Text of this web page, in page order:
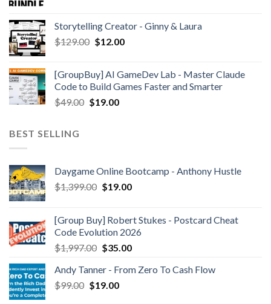
Storytelling Creator - Ginny & Laura
$129.00 $12.00
[GroupBuy] AI GameDev Lab - Master Claude
Code to Build Games Faster and Smarter
$49.00 $19.00
BEST SELLING
Daygame Online Bootcamp - Anthony Hustle
$1,399.00 $19.00
[Group Buy] Robert Stukes - Postcard Cheat
Code Evolution 2026
$1,997.00 $35.00
Andy Tanner - From Zero To Cash Flow
$99.00 $19.00